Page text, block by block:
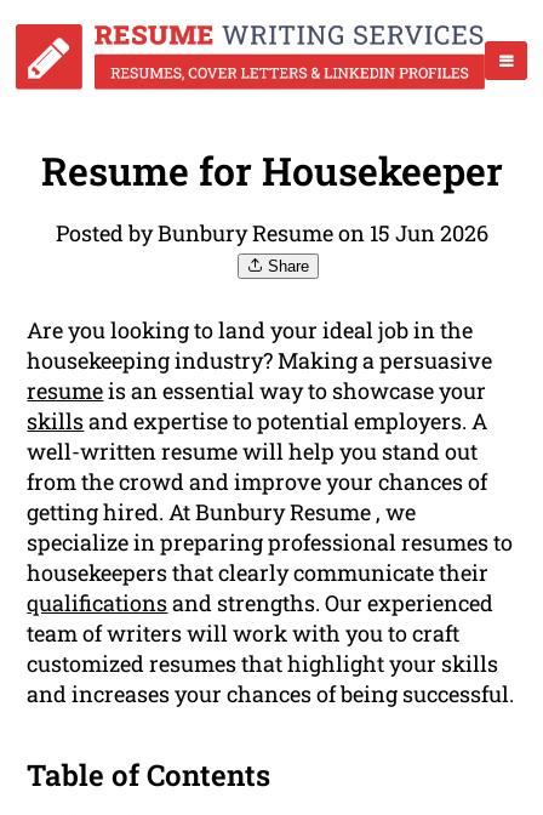
Resume for Housekeeper
Posted by Bunbury Resume on 15 Jun 2026
Share
Are you looking to land your ideal job in the
housekeeping industry? Making a persuasive
resumeis an essential way to showcase your
skillsand expertise to potential employers. A
well-written resume will help you stand out
from the crowd and improve your chances of
getting hired. At Bunbury Resume , we
specialize in preparing professional resumes to
housekeepers that clearly communicate their
qualificationsand strengths. Our experienced
team of writers will work with you to craft
customized resumes that highlight your skills
and increases your chances of being successful.
Table of Contents